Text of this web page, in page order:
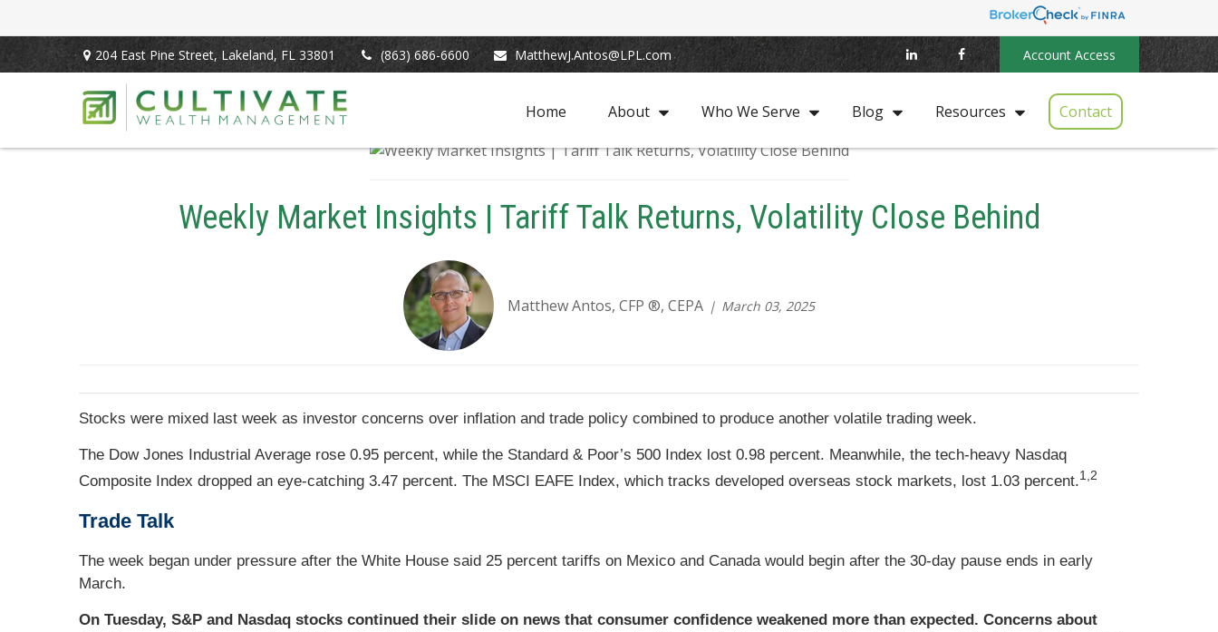
204 East Pine Street, Lakeland, FL 33801 (863) 686-6600 MatthewJ.Antos@LPL.com Account Access
Home About Who We Serve Blog Resources Contact
Weekly Market Insights | Tariff Talk Returns, Volatility Close Behind
Matthew Antos, CFP ®, CEPA March 03, 2025
Stocks were mixed last week as investor concerns over inflation and trade policy combined to produce another volatile trading week.
The Dow Jones Industrial Average rose 0.95 percent, while the Standard & Poor’s 500 Index lost 0.98 percent. Meanwhile, the tech-heavy Nasdaq
Composite Index dropped an eye-catching 3.47 percent. The MSCI EAFE Index, which tracks developed overseas stock markets, lost 1.03 percent.1,2
Trade Talk
The week began under pressure after the White House said 25 percent tariffs on Mexico and Canada would begin after the 30-day pause ends in early
March.
On Tuesday, S&P and Nasdaq stocks continued their slide on news that consumer confidence weakened more than expected. Concerns about